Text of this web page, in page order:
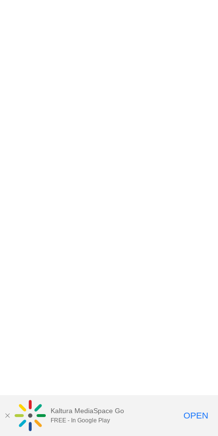
Kaltura MediaSpace Go
FREE - In Google Play OPEN